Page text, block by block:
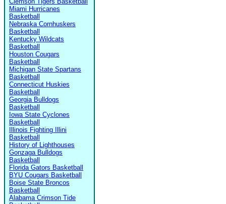
Miami Hurricanes
Basketball
Nebraska Cornhuskers
Basketball
Kentucky Wildcats
Basketball
Houston Cougars
Basketball
Michigan State Spartans
Basketball
Connecticut Huskies
Basketball
Georgia Bulldogs
Basketball
Iowa State Cyclones
Basketball
Illinois Fighting Illini
Basketball
History of Lighthouses
Gonzaga Bulldogs
Basketball
Florida Gators Basketball
BYU Cougars Basketball
Boise State Broncos
Basketball
Alabama Crimson Tide